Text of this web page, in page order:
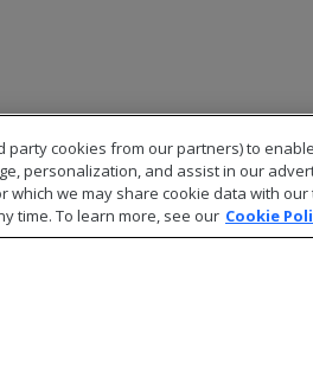
cookies from our partners) to
personalization, and assist in our
we may share cookie data with
time. To learn more, see our Cookie